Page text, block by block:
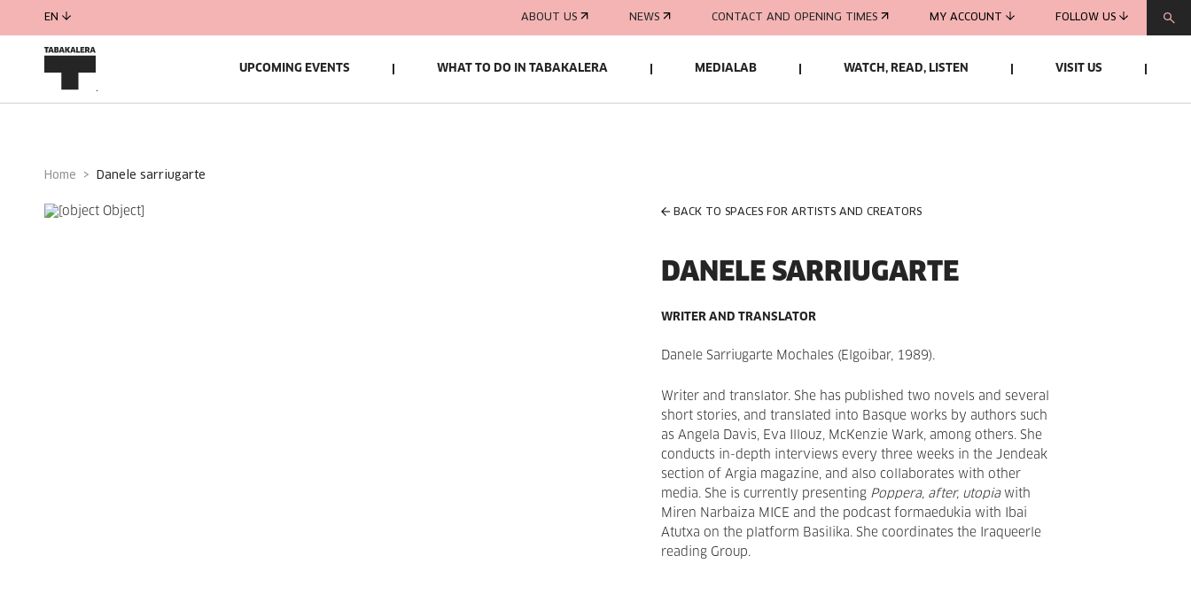
EN ABOUT US NEWS CONTACT AND OPENING TIMES MY ACCOUNT FOLLOW US
UPCOMING EVENTS WHAT TO DO IN TABAKALERA MEDIALAB WATCH, READ, LISTEN VISIT US
Home danele sarriugarte
BACK TO SPACES FOR ARTISTS AND CREATORS
DANELE SARRIUGARTE
WRITER AND TRANSLATOR
Danele Sarriugarte Mochales (Elgoibar, 1989).
Writer and translator. She has published two novels and several
short stories, and translated into Basque works by authors such
as Angela Davis, Eva Illouz, McKenzie Wark, among others. She
conducts in-depth interviews every three weeks in the Jendeak
section of Argia magazine, and also collaborates with other
media. She is currently presenting Poppera, after, utopiawith
Miren Narbaiza MICE and the podcast formaedukia with Ibai
Atutxa on the platform Basilika. She coordinates the Iraqueerle
reading Group.